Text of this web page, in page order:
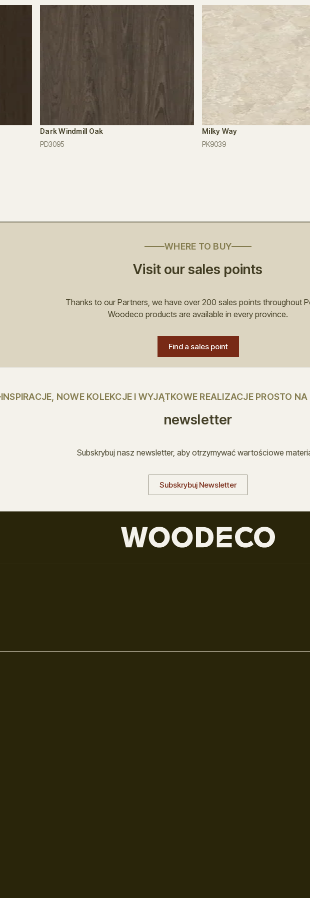
Dark Windmill Oak
PD3095
Milky Way
PK9039
WHERE TO BUY
Visit our sales points
Thanks to our Partners, we have over 200 sales points throughout
Woodeco products are available in every province.
Find a sales point
INSPIRACJE, NOWE KOLEKCJE I WYJĄTKOWE REALIZACJE PROSTO
newsletter
Subskrybuj nasz newsletter, aby otrzymywać wartościowe
Subskrybuj Newsletter